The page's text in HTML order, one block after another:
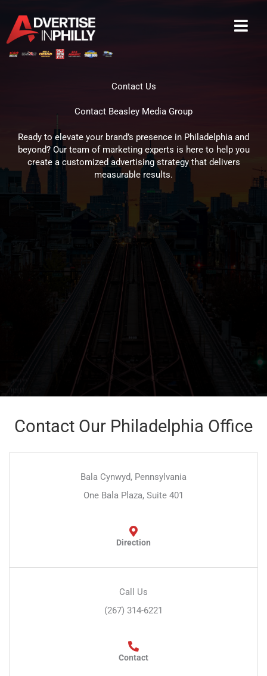
content
Contact Us
Contact Beasley Media Group
Ready to elevate your brand’s presence in Philadelphia and
beyond? Our team of marketing experts is here to help you
create a customized advertising strategy that delivers
measurable results.
Contact Our Philadelphia Office
Bala Cynwyd, Pennsylvania
One Bala Plaza, Suite 401
Direction
Call Us
(267) 314-6221
Contact